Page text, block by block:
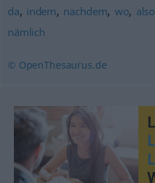
da, indem, nachdem, wo, also
nämlich
© OpenThesaurus.de